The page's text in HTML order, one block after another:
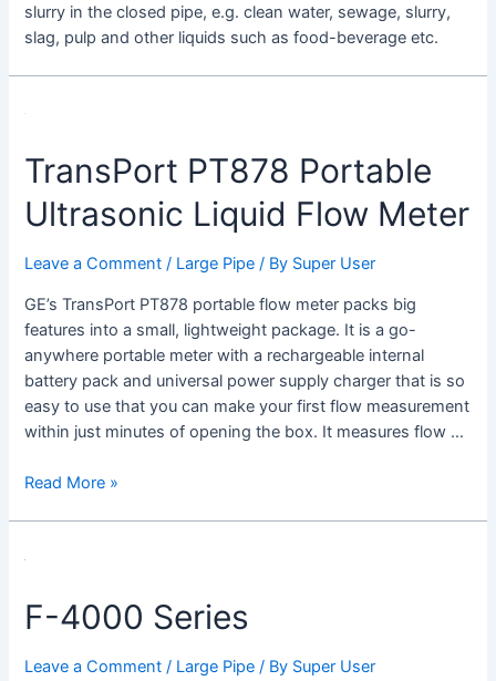
slurry in the closed pipe, e.g. clean water, sewage, slurry,
slag, pulp and other liquids such as food-beverage etc.
TransPort PT878 Portable
Ultrasonic Liquid Flow Meter
Leave a Comment / Large Pipe / By Super User
GE’s TransPort PT878 portable flow meter packs big
features into a small, lightweight package. It is a go-
anywhere portable meter with a rechargeable internal
battery pack and universal power supply charger that is so
easy to use that you can make your first flow measurement
within just minutes of opening the box. It measures flow …
TransPort
Portable
Ultrasonic
Liquid
Meter
Read More »
F-4000 Series
Leave a Comment / Large Pipe / By Super User
F-
Series